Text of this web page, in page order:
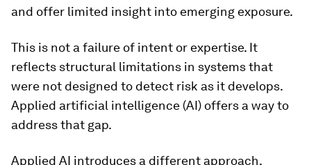
and offer limited insight into emerging exposure.
This is not a failure of intent or expertise. It
reflects structural limitations in systems that
were not designed to detect risk as it develops.
Applied artificial intelligence (AI) offers a way to
address that gap.
Applied AI introduces a different approach.